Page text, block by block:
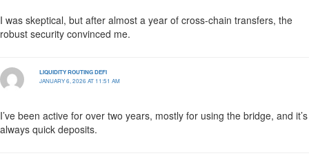
I was skeptical, but after almost a year of cross-chain transfers, the
robust security convinced me.
LIQUIDITY ROUTING DEFI
JANUARY 6, 2026 AT 11:51 AM
I’ve been active for over two years, mostly for using the bridge, and it’s
always quick deposits.